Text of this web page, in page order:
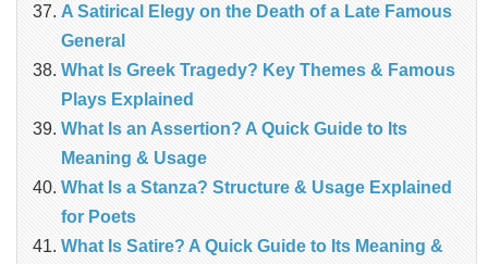
A Satirical Elegy on the Death of a Late Famous
General
What Is Greek Tragedy? Key Themes & Famous
Plays Explained
What Is an Assertion? A Quick Guide to Its
Meaning & Usage
What Is a Stanza? Structure & Usage Explained
for Poets
What Is Satire? A Quick Guide to Its Meaning &